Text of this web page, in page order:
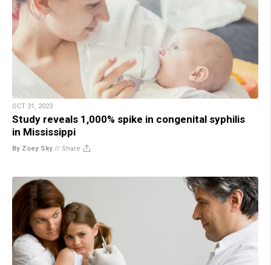
OCT 31, 2023
Study reveals 1,000% spike in congenital syphilis
in Mississippi
By Zoey Sky // Share